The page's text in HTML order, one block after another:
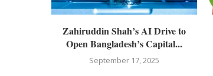
Zahiruddin Shah’s AI Drive to
Open Bangladesh’s Capital...
September 17, 2025